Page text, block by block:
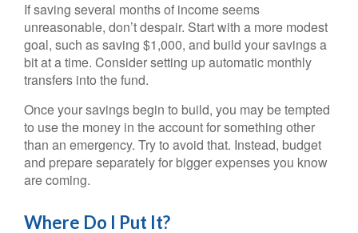
If saving several months of income seems
unreasonable, don’t despair. Start with a more modest
goal, such as saving $1,000, and build your savings a
bit at a time. Consider setting up automatic monthly
transfers into the fund.
Once your savings begin to build, you may be tempted
to use the money in the account for something other
than an emergency. Try to avoid that. Instead, budget
and prepare separately for bigger expenses you know
are coming.
Where Do I Put It?